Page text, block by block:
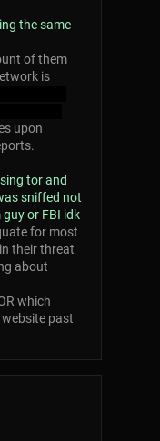
the same
of them
is
upon
tor and
sniffed not
guy or FBI idk
for most
their threat
about
which
past